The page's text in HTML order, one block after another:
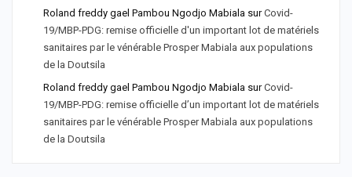
Roland freddy gael Pambou Ngodjo Mabiala surCovid-
19/MBP-PDG: remise officielle d'un important lot de matériels
sanitaires par le vénérable Prosper Mabiala aux populations
de la Doutsila
Roland freddy gael Pambou Ngodjo Mabiala surCovid-
19/MBP-PDG: remise officielle d’un important lot de matériels
sanitaires par le vénérable Prosper Mabiala aux populations
de la Doutsila